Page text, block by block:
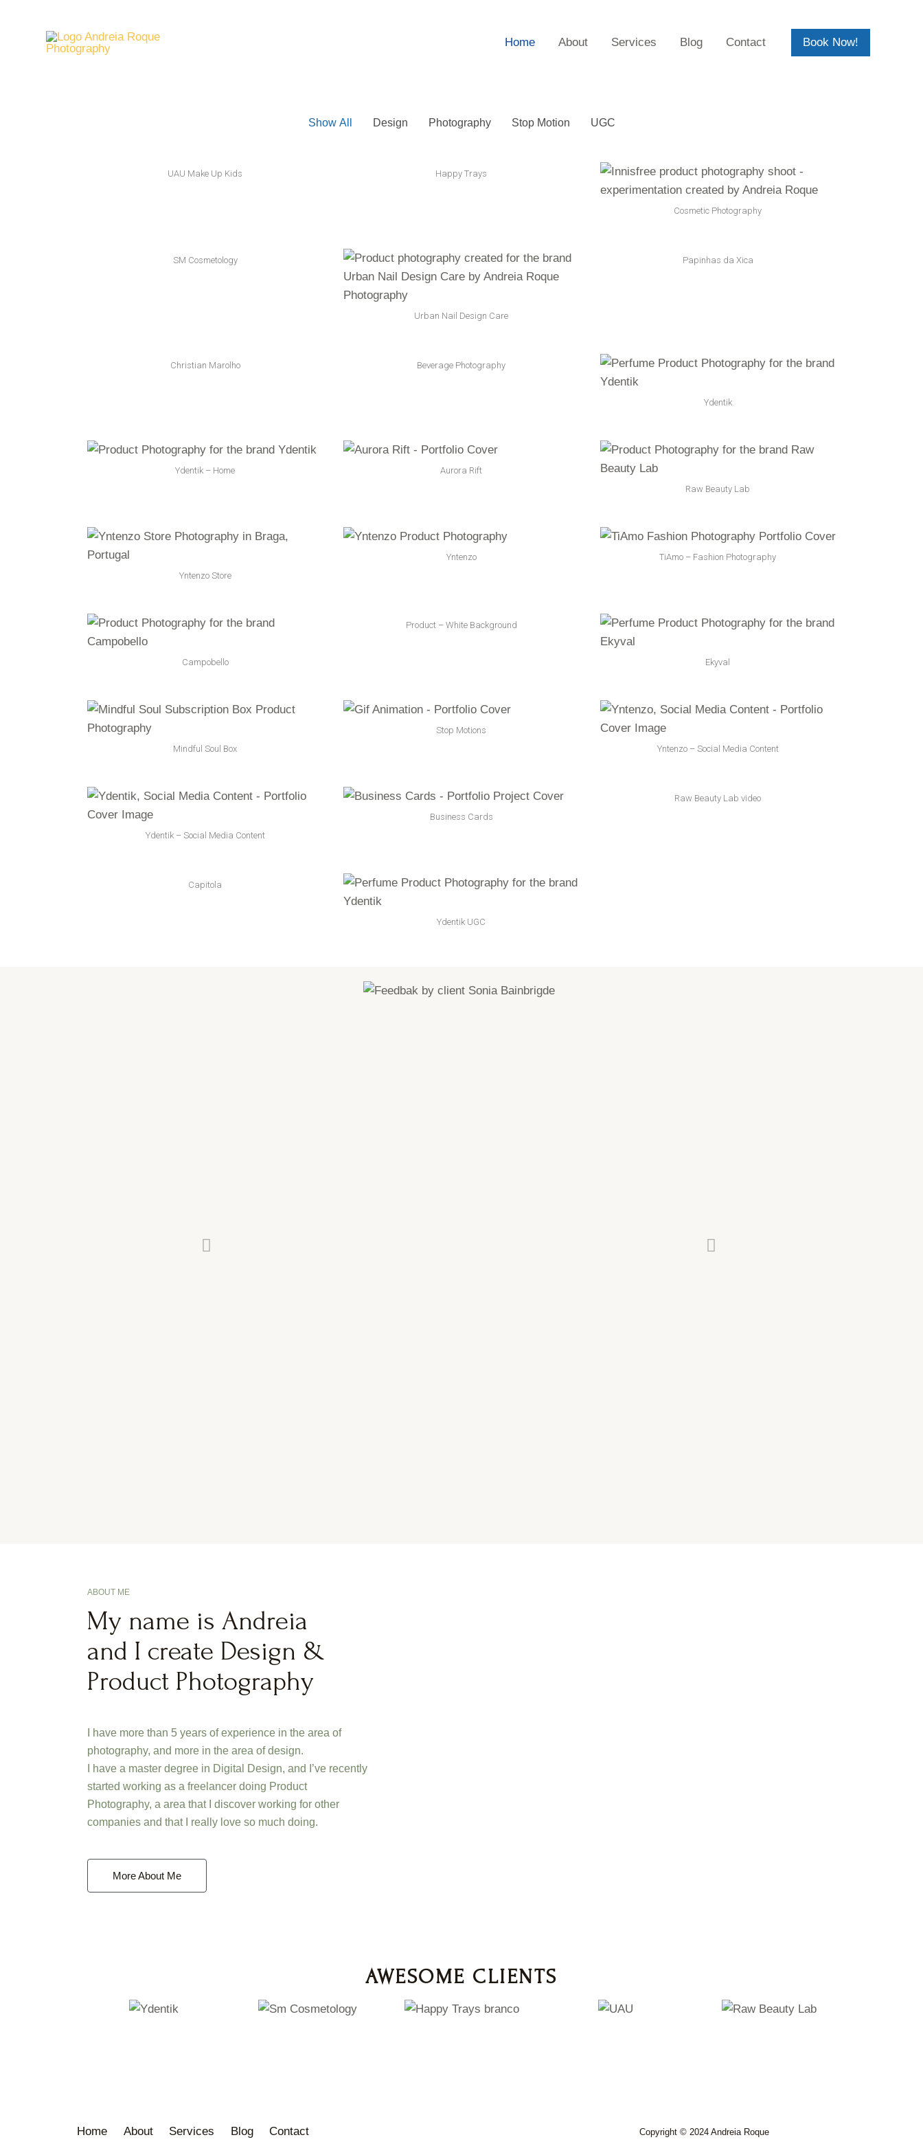
Home About Services Blog Contact Book Now!
Show All Design Photography Stop Motion UGC
UAU Make Up Kids Happy Trays
Cosmetic Photography
SM Cosmetology
Urban Nail Design Care
Papinhas da Xica
Christian Marolho Beverage Photography
Ydentik
Ydentik – Home
Aurora Rift
Raw Beauty Lab
Yntenzo Store
Yntenzo TiAmo – Fashion Photography
Campobello
Product – White Background
Ekyval
Mindful Soul Box
Stop Motions
Yntenzo – Social Media Content
Ydentik – Social Media Content
Business Cards
Raw Beauty Lab video
Capitola
Ydentik UGC
ABOUT ME
My name is Andreia
and I create Design &
Product Photography
I have more than 5 years of experience in the area of
photography, and more in the area of design.
I have a master degree in Digital Design, and I’ve recently
started working as a freelancer doing Product
Photography, a area that I discover working for other
companies and that I really love so much doing.
More About Me
AWESOME CLIENTS
Home About Services Blog Contact Copyright © 2024 Andreia Roque